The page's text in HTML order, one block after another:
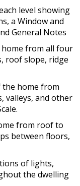
level showing
a Window and
General Notes
home from all four
roof slope, ridge
the home from
valleys, and other
from roof to
between floors,
of lights,
the dwelling